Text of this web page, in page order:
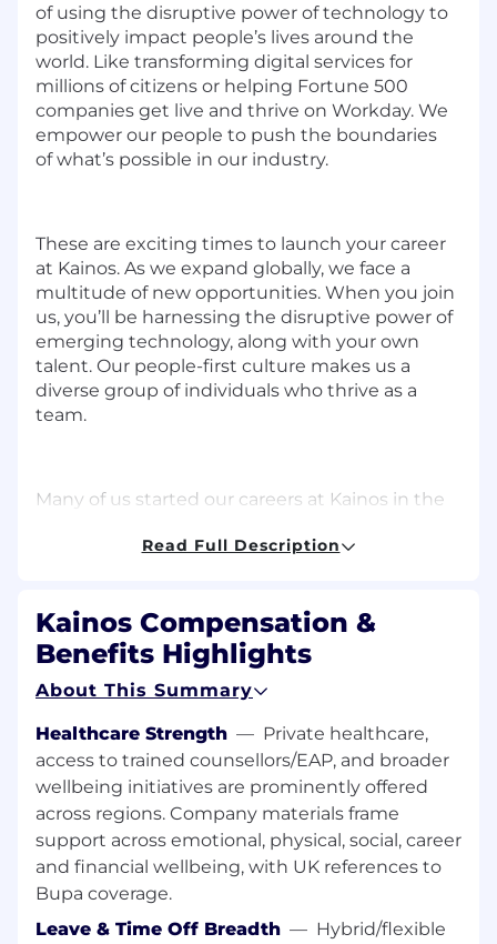
of using the disruptive power of technology to
positively impact people’s lives around the
world. Like transforming digital services for
millions of citizens or helping Fortune 500
companies get live and thrive on Workday. We
empower our people to push the boundaries
of what’s possible in our industry.
These are exciting times to launch your career
at Kainos. As we expand globally, we face a
multitude of new opportunities. When you join
us, you’ll be harnessing the disruptive power of
emerging technology, along with your own
talent. Our people-first culture makes us a
diverse group of individuals who thrive as a
team.
Many of us started our careers at Kainos in the
understand the power of mentorship and
your journey with us and find out why our
people write our story.
Your Opportunity:
Growth and Diversity: Foster an
atmosphere for thriving and growth
Dynamic Cohort: Join a group of peers
equally excited about the journey
Global Hubs
Toronto, Canada, Belfast, Ireland, Gdansk,
Read Full Description
Kainos Compensation &
Benefits Highlights
About This Summary
Healthcare Strength — Private healthcare,
access to trained counsellors/EAP, and broader
wellbeing initiatives are prominently offered
across regions. Company materials frame
support across emotional, physical, social, career
and financial wellbeing, with UK references to
Bupa coverage.
Leave & Time Off Breadth — Hybrid/flexible